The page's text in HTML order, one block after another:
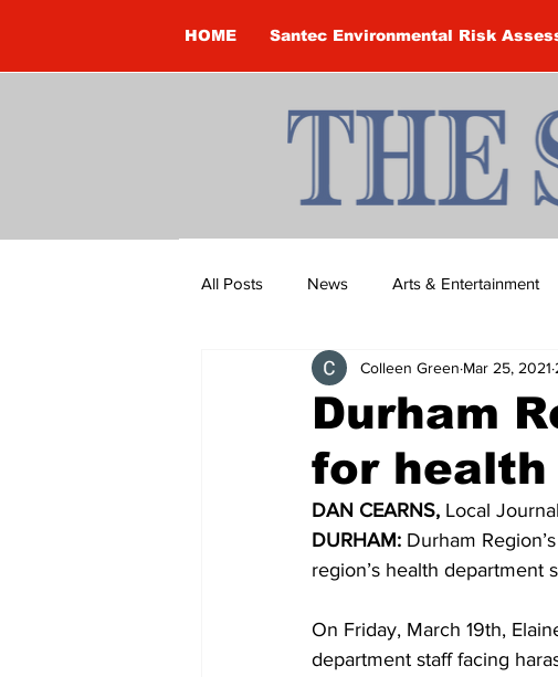
HOME Santec Environmental Risk
All Posts News Arts & Entertainment
Brandon Clark Brock Township
Construction Courtney McClure
COVID-19 News: notice of re-opening
Education Environment Eve-
Durham
for
Colleen Green Mar 25, 2021
DAN CEARNS, Local
DURHAM: Durham
region’s health department
On Friday, March 19th,
department staff facing